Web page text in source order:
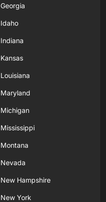
Georgia
Idaho
Indiana
Kansas
Louisiana
Maryland
Michigan
Mississippi
Montana
Nevada
New Hampshire
New York